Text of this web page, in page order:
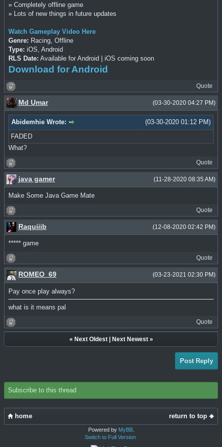
» Completely offline game
» Lots of new things in future updates
Watch Gameplay Video Here
Genre: Racing, Offline
Type: iOS, Android
RLS Date: Available for Android | iOS coming soon
Download for Android
Quote
(03-30-2020 04:27 PM)
Md Umar
(03-30-2020 01:12 PM)
Abidemhie Wrote:
FADED
What?
Quote
(11-28-2020 08:35 AM)
java gamer
Make Some Java Game Mate
Quote
(12-08-2020 02:42 PM)
Raquiiib
***** game
Quote
(03-23-2021 02:30 PM)
ROMEO_69
Pay once play always?
what is it means pal
Quote
« Next Oldest| Next Newest»
Post Reply
Subscribe to this thread
return to top
home
Powered by MyBB.
Switch to Full Version